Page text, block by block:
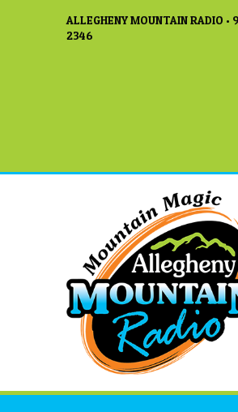
ALLEGHENY MOUNTAIN RADIO
2346